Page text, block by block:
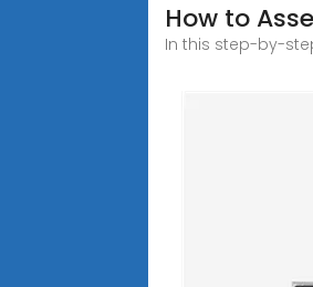
How to
In this step-by-